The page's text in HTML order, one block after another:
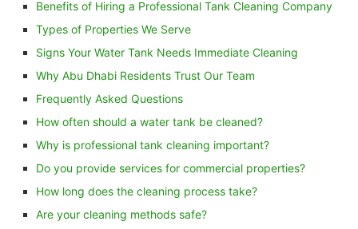
Benefits of Hiring a Professional Tank Cleaning Company
Types of Properties We Serve
Signs Your Water Tank Needs Immediate Cleaning
Why Abu Dhabi Residents Trust Our Team
Frequently Asked Questions
How often should a water tank be cleaned?
Why is professional tank cleaning important?
Do you provide services for commercial properties?
How long does the cleaning process take?
Are your cleaning methods safe?